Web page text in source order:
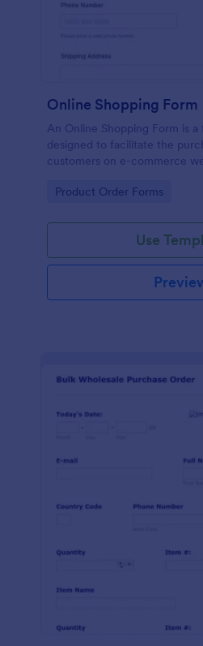
Online Shopping Form
An Online Shopping Form is
designed to facilitate the
customers on e-commerce
Go to Category:
Product Order Forms
Use